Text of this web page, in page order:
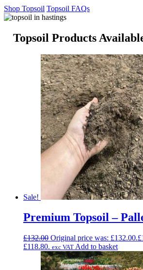
Shop Topsoil Topsoil FAQs
Topsoil Products
Sale!
Premium Topsoil –
£132.00 Original price was: £132.00.£
£118.80. exc VAT Add to basket